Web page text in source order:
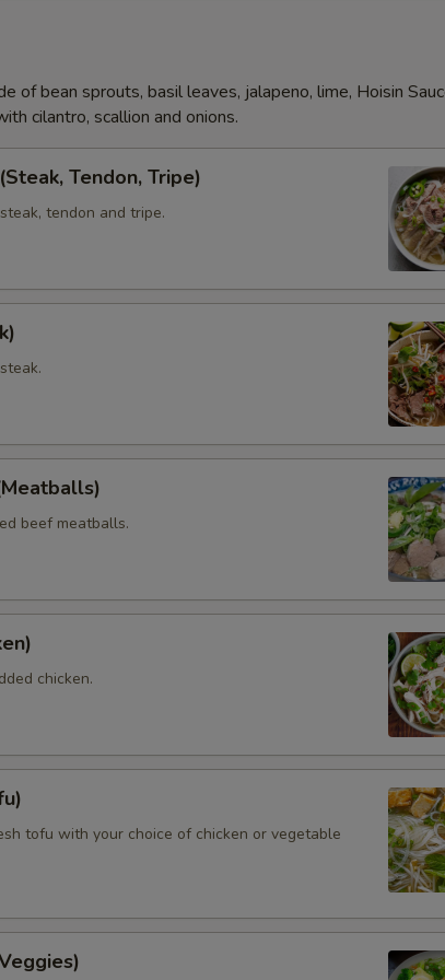
of bean sprouts, basil leaves, jalapeno, lime, Hoisin
cilantro, scallion and onions.
Tendon, Tripe)
tendon and tripe.
beef meatballs.
chicken.
tofu with your choice of chicken or vegetable
Add (Meat Ball)
Extra Tofu,Veggies